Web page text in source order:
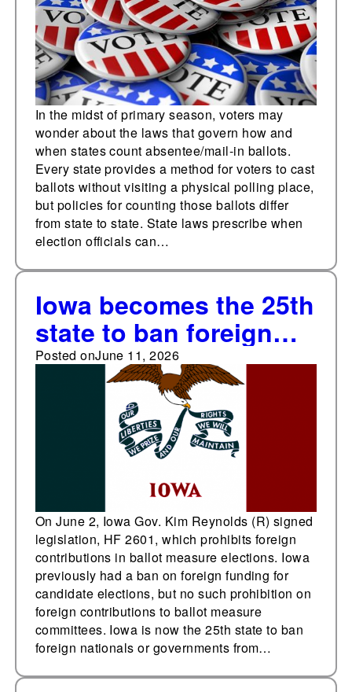
In the midst of primary season, voters may
wonder about the laws that govern how and
when states count absentee/mail-in ballots.
Every state provides a method for voters to cast
ballots without visiting a physical polling place,
but policies for counting those ballots differ
from state to state. State laws prescribe when
election officials can…
Iowa becomes the 25th
state to ban foreign
contributions to ballot
measure committees
Posted onJune 11, 2026
On June 2, Iowa Gov. Kim Reynolds (R) signed
legislation, HF 2601, which prohibits foreign
contributions in ballot measure elections. Iowa
previously had a ban on foreign funding for
candidate elections, but no such prohibition on
foreign contributions to ballot measure
committees. Iowa is now the 25th state to ban
foreign nationals or governments from…